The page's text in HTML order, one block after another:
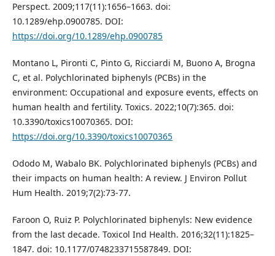
Perspect. 2009;117(11):1656–1663. doi:
10.1289/ehp.0900785. DOI:
https://doi.org/10.1289/ehp.0900785
Montano L, Pironti C, Pinto G, Ricciardi M, Buono A, Brogna
C, et al. Polychlorinated biphenyls (PCBs) in the
environment: Occupational and exposure events, effects on
human health and fertility. Toxics. 2022;10(7):365. doi:
10.3390/toxics10070365. DOI:
https://doi.org/10.3390/toxics10070365
Ododo M, Wabalo BK. Polychlorinated biphenyls (PCBs) and
their impacts on human health: A review. J Environ Pollut
Hum Health. 2019;7(2):73-77.
Faroon O, Ruiz P. Polychlorinated biphenyls: New evidence
from the last decade. Toxicol Ind Health. 2016;32(11):1825–
1847. doi: 10.1177/0748233715587849. DOI: